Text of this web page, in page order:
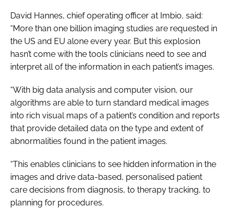
David Hannes, chief operating officer at Imbio, said:
“More than one billion imaging studies are requested in
the US and EU alone every year. But this explosion
hasn’t come with the tools clinicians need to see and
interpret all of the information in each patient’s images.
“With big data analysis and computer vision, our
algorithms are able to turn standard medical images
into rich visual maps of a patient’s condition and reports
that provide detailed data on the type and extent of
abnormalities found in the patient images.
“This enables clinicians to see hidden information in the
images and drive data-based, personalised patient
care decisions from diagnosis, to therapy tracking, to
planning for procedures.